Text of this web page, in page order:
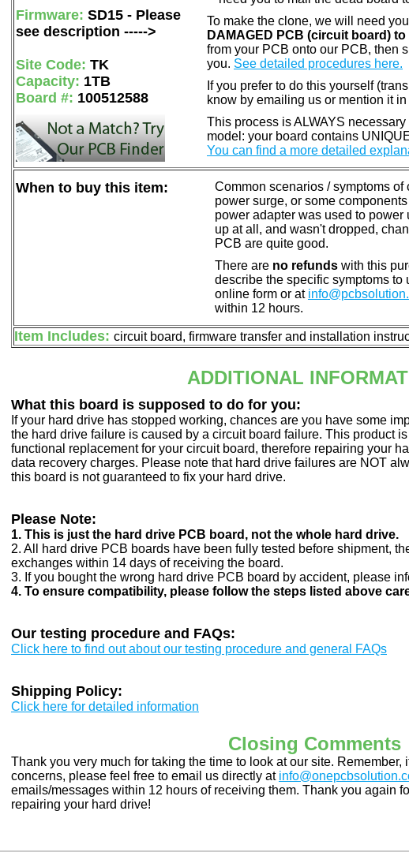
Firmware: SD15 - Please
see description ----->
Site Code: TK
Capacity: 1TB
Board #: 100512588
To make the clone, we will need
DAMAGED PCB (circuit board) to
from your PCB onto our PCB, then
you. See detailed procedures here.
If you prefer to do this yourself
know by emailing us or mention it
This process is ALWAYS
model: your board contains
You can find a more detailed
When to buy this item:
Common scenarios / symptoms
power surge, or some
power adapter was used to
up at all, and wasn't dropped,
PCB are quite good.
There are no refunds with this
describe the specific symptoms to
online form or at
within 12 hours.
Item Includes: circuit board, firmware transfer and installation
ADDITIONAL
What this board is supposed to do for you:
If your hard drive has stopped working, chances are you have some
the hard drive failure is caused by a circuit board failure. This product
functional replacement for your circuit board, therefore repairing your
data recovery charges. Please note that hard drive failures are NOT
this board is not guaranteed to fix your hard drive.
Please Note:
1. This is just the hard drive PCB board, not the whole hard drive.
2. All hard drive PCB boards have been fully tested before shipment,
exchanges within 14 days of receiving the board.
3. If you bought the wrong hard drive PCB board by accident, please
4. To ensure compatibility, please follow the steps listed above
Our testing procedure and FAQs:
Click here to find out about our testing procedure and general FAQs
Shipping Policy:
Click here for detailed information
Closing Comments
Thank you very much for taking the time to look at our site. Remember,
concerns, please feel free to email us directly at
emails/messages within 12 hours of receiving them. Thank you again
repairing your hard drive!